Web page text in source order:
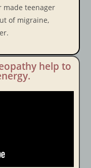
made teenager
of migraine,
help to